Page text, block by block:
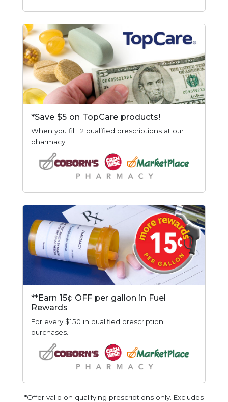
*Save $5 on TopCare products!
When you fill 12 qualified prescriptions at our
pharmacy.
**Earn 15¢ OFF per gallon in Fuel
Rewards
For every $150 in qualified prescription
purchases.
*Offer valid on qualifying prescriptions only. Excludes